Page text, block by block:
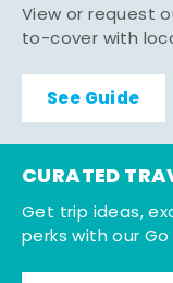
View or request
to-cover with
See Guide
CURATED
Get trip ideas,
perks with our